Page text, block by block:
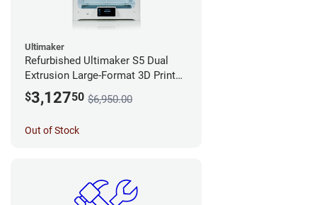
Ultimaker
Refurbished Ultimaker S5 Dual
Extrusion Large-Format 3D Printer
*A Stock*
$3,12750 $6,950.00
Out of Stock